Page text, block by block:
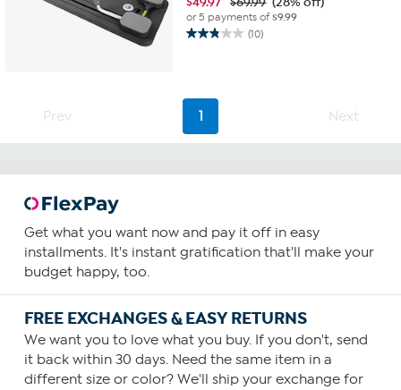
or 5 payments of$9.99
(10)
2.8
stars.
reviews
Prev 1 Next
Get what you want now and pay it off in easy
installments. It's instant gratification that'll make your
budget happy, too.
FREE EXCHANGES & EASY RETURNS
We want you to love what you buy. If you don't, send
it back within 30 days. Need the same item in a
different size or color? We'll ship your exchange for